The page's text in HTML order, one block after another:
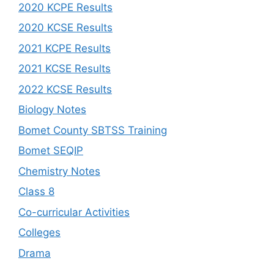
2020 KCPE Results
2020 KCSE Results
2021 KCPE Results
2021 KCSE Results
2022 KCSE Results
Biology Notes
Bomet County SBTSS Training
Bomet SEQIP
Chemistry Notes
Class 8
Co-curricular Activities
Colleges
Drama